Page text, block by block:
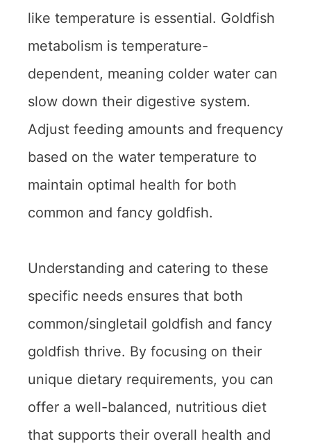
like temperature is essential. Goldfish
metabolism is temperature-
dependent, meaning colder water can
slow down their digestive system.
Adjust feeding amounts and frequency
based on the water temperature to
maintain optimal health for both
common and fancy goldfish.
Understanding and catering to these
specific needs ensures that both
common/singletail goldfish and fancy
goldfish thrive. By focusing on their
unique dietary requirements, you can
offer a well-balanced, nutritious diet
that supports their overall health and